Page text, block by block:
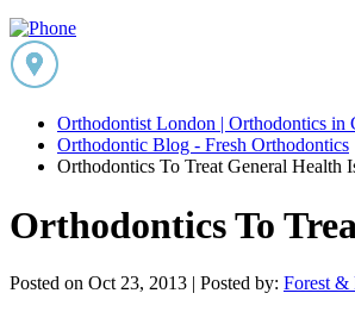
Orthodontist London | Orthodontics in
Orthodontic Blog - Fresh Orthodontics
Orthodontics To Treat General Health
Orthodontics To
Posted on Oct 23, 2013 | Posted by: Forest &